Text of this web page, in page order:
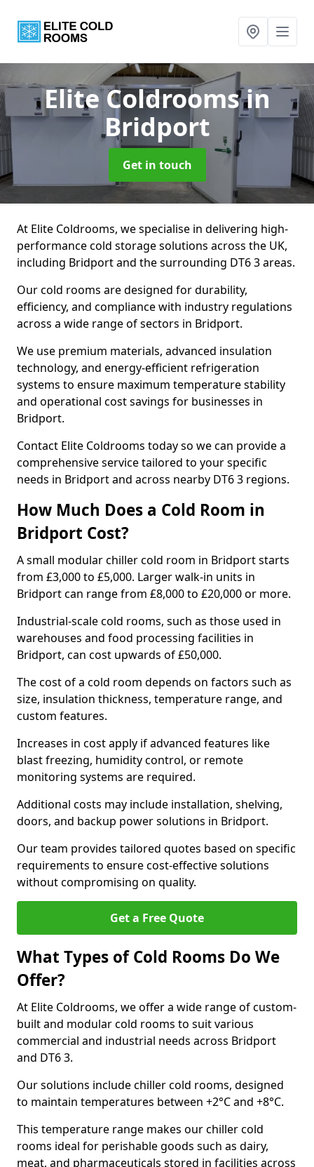
Elite Coldroomsin
Bridport
Get in touch
At Elite Coldrooms, we specialise in delivering high-
performance cold storage solutions across the UK,
including Bridport and the surrounding DT6 3 areas.
Our cold rooms are designed for durability,
efficiency, and compliance with industry regulations
across a wide range of sectors in Bridport.
We use premium materials, advanced insulation
technology, and energy-efficient refrigeration
systems to ensure maximum temperature stability
and operational cost savings for businesses in
Bridport.
Contact Elite Coldrooms today so we can provide a
comprehensive service tailored to your specific
needs in Bridport and across nearby DT6 3 regions.
How Much Does a Cold Room in
Bridport Cost?
A small modular chiller cold room in Bridport starts
from £3,000 to £5,000. Larger walk-in units in
Bridport can range from £8,000 to £20,000 or more.
Industrial-scale cold rooms, such as those used in
warehouses and food processing facilities in
Bridport, can cost upwards of £50,000.
The cost of a cold room depends on factors such as
size, insulation thickness, temperature range, and
custom features.
Increases in cost apply if advanced features like
blast freezing, humidity control, or remote
monitoring systems are required.
Additional costs may include installation, shelving,
doors, and backup power solutions in Bridport.
Our team provides tailored quotes based on specific
requirements to ensure cost-effective solutions
without compromising on quality.
Get a Free Quote
What Types of Cold Rooms Do We
Offer?
At Elite Coldrooms, we offer a wide range of custom-
built and modular cold rooms to suit various
commercial and industrial needs across Bridport
and DT6 3.
Our solutions include chiller cold rooms, designed
to maintain temperatures between +2°C and +8°C.
This temperature range makes our chiller cold
rooms ideal for perishable goods such as dairy,
meat, and pharmaceuticals stored in facilities across